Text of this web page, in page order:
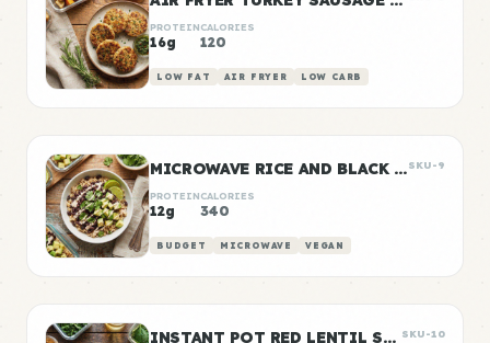
PROTEIN
16g
CALORIES
120
LOW FAT AIR FRYER LOW CARB
MICROWAVE RICE AND BLACK BEANSSKU-9
PROTEIN
12g
CALORIES
340
BUDGET MICROWAVE VEGAN
INSTANT POT RED LENTIL SOUP SKU-10